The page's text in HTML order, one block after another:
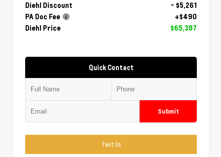
Diehl Discount
- $5,261
PA Doc Fee
+$490
Diehl Price
$65,387
Quick Contact
Submit
Text Us